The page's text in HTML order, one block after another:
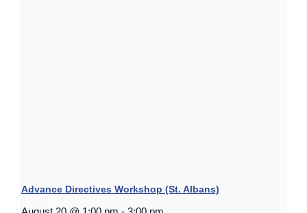
Advance Directives Workshop (St. Albans)